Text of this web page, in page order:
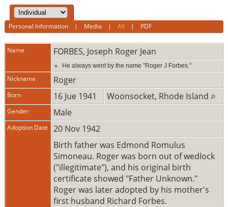
Personal Information | Media |All | PDF
Name FORBES, Joseph Roger Jean
He always went by the name "Roger J Forbes."
Nickname Roger
Born 16 Jue 1941 Woonsocket, Rhode Island
Gender Male
Adoption Date
20 Nov 1942
Birth father was Edmond Romulus
Simoneau. Roger was born out of wedlock
("illegitimate"), and his original birth
certificate showed "Father Unknown."
Roger was later adopted by his mother's
first husband Richard Forbes.